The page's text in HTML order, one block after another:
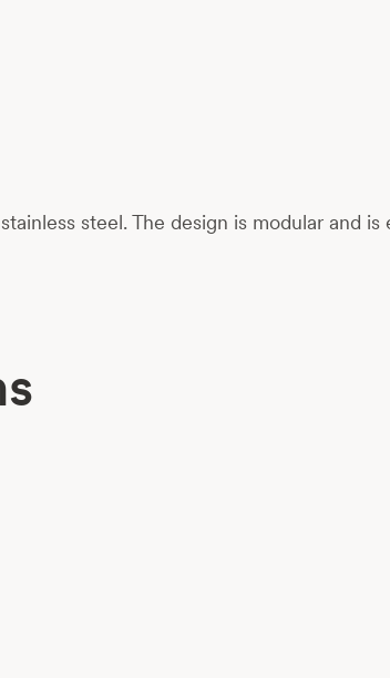
steel. The design is modular and